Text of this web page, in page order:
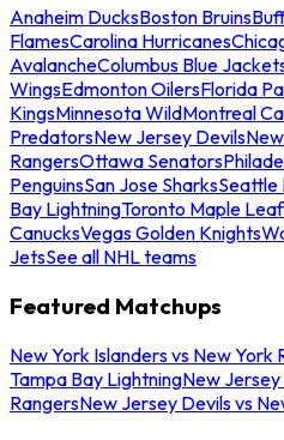
Anaheim DucksBoston Bruins
FlamesCarolina Hurricanes
AvalancheColumbus Blue
WingsEdmonton OilersFlorida
KingsMinnesota WildMontreal
PredatorsNew Jersey Devils
RangersOttawa Senators
PenguinsSan Jose SharksSeattle
Bay LightningToronto Maple
CanucksVegas Golden Knights
JetsSee all NHL teams
Featured Matchups
New York Islanders vs New York
Tampa Bay LightningNew Jersey
RangersNew Jersey Devils vs